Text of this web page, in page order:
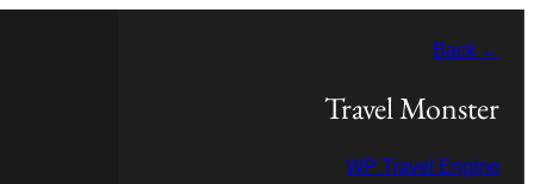
← Back
Travel Monster
WP Travel Engine